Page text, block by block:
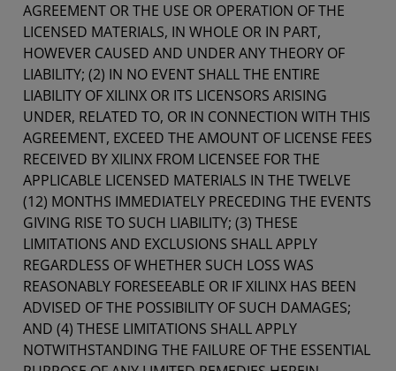
AGREEMENT OR THE USE OR OPERATION OF THE
LICENSED MATERIALS, IN WHOLE OR IN PART,
HOWEVER CAUSED AND UNDER ANY THEORY OF
LIABILITY; (2) IN NO EVENT SHALL THE ENTIRE
LIABILITY OF XILINX OR ITS LICENSORS ARISING
UNDER, RELATED TO, OR IN CONNECTION WITH THIS
AGREEMENT, EXCEED THE AMOUNT OF LICENSE FEES
RECEIVED BY XILINX FROM LICENSEE FOR THE
APPLICABLE LICENSED MATERIALS IN THE TWELVE
(12) MONTHS IMMEDIATELY PRECEDING THE EVENTS
GIVING RISE TO SUCH LIABILITY; (3) THESE
LIMITATIONS AND EXCLUSIONS SHALL APPLY
REGARDLESS OF WHETHER SUCH LOSS WAS
REASONABLY FORESEEABLE OR IF XILINX HAS BEEN
ADVISED OF THE POSSIBILITY OF SUCH DAMAGES;
AND (4) THESE LIMITATIONS SHALL APPLY
NOTWITHSTANDING THE FAILURE OF THE ESSENTIAL